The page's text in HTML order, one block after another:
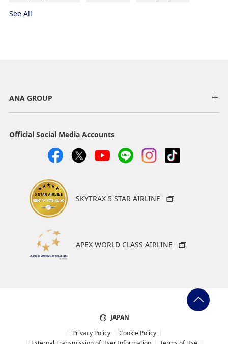
See All
ANA GROUP
Official Social Media Accounts
SKYTRAX 5 STAR AIRLINE
APEX WORLD CLASS AIRLINE
JAPAN
Privacy Policy
Cookie Policy